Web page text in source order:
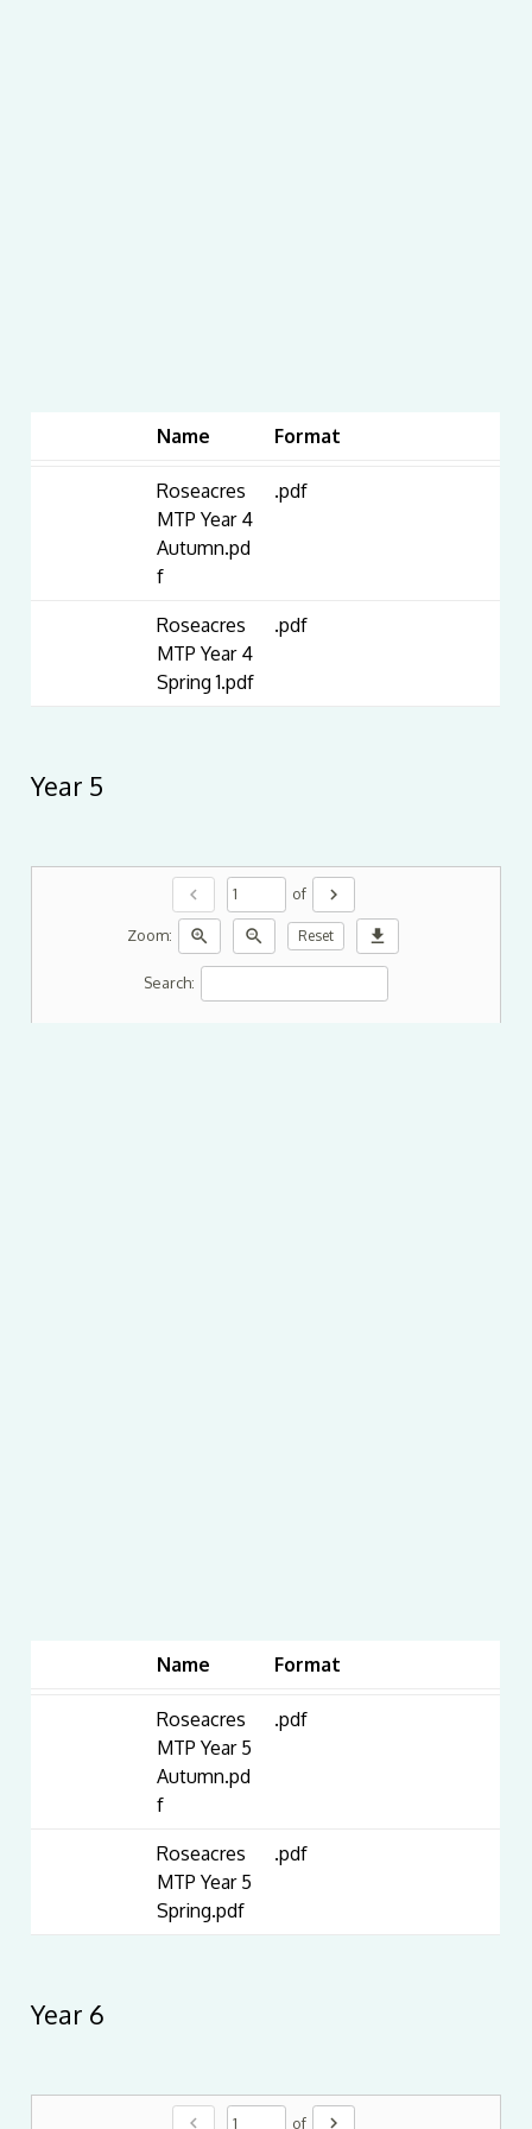
Name Format
Roseacres
MTP Year 4
Autumn.pd
f
.pdf
Roseacres
MTP Year 4
Spring 1.pdf
.pdf
Year 5
chevron_left of chevron_right
Zoom: zoom_in zoom_out Reset download
Search:
Name Format
Roseacres
MTP Year 5
Autumn.pd
f
.pdf
Roseacres
MTP Year 5
Spring.pdf
.pdf
Year 6
chevron_left of chevron_right